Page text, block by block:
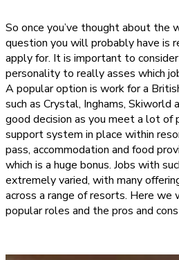
So once you’ve thought about the
question you will probably have is
apply for. It is important to
personality to really asses which
A popular option is work for a
such as Crystal, Inghams, Skiworld
good decision as you meet a lot of
support system in place within
pass, accommodation and food
which is a huge bonus. Jobs with
extremely varied, with many
across a range of resorts. Here
popular roles and the pros and